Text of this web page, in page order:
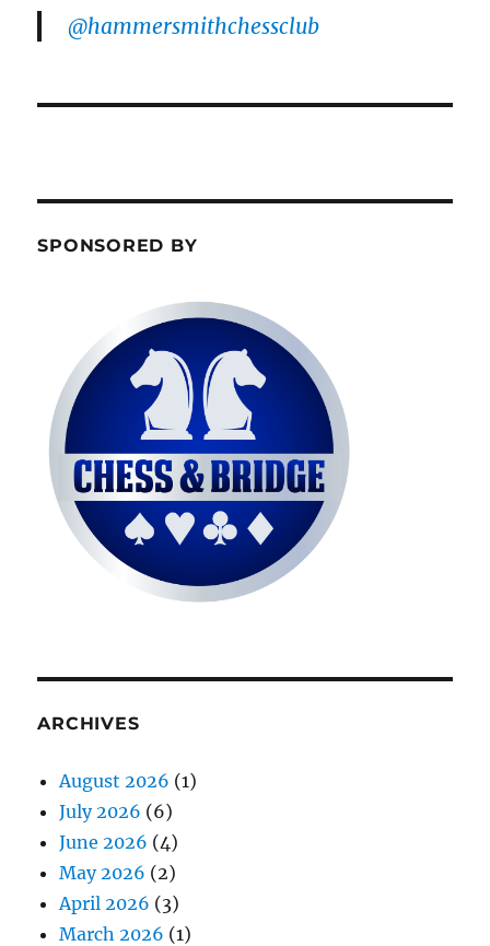
@hammersmithchessclub
SPONSORED BY
ARCHIVES
August 2026 (1)
July 2026 (6)
June 2026 (4)
May 2026 (2)
April 2026 (3)
March 2026 (1)